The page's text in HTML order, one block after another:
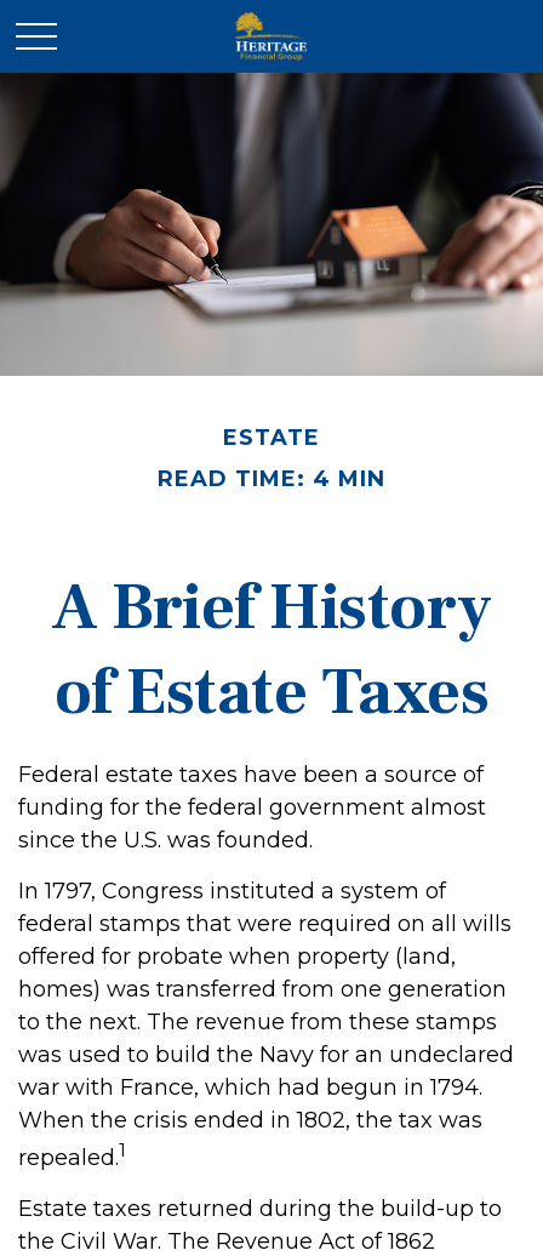
ESTATE
READ TIME: 4 MIN
A Brief History
of Estate Taxes
Federal estate taxes have been a source of
funding for the federal government almost
since the U.S. was founded.
In 1797, Congress instituted a system of
federal stamps that were required on all wills
offered for probate when property (land,
homes) was transferred from one generation
to the next. The revenue from these stamps
was used to build the Navy for an undeclared
war with France, which had begun in 1794.
When the crisis ended in 1802, the tax was
repealed.1
Estate taxes returned during the build-up to
the Civil War. The Revenue Act of 1862